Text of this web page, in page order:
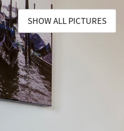
SHOW ALL PICTURES